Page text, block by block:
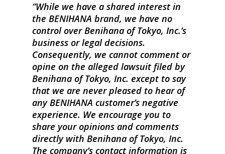
While we have a shared interest in
the BENIHANA brand, we have no
control over Benihana of Tokyo, Inc.’s
business or legal decisions.
Consequently, we cannot comment or
opine on the alleged lawsuit filed by
Benihana of Tokyo, Inc. except to say
that we are never pleased to hear of
any BENIHANA customer’s negative
experience. We encourage you to
share your opinions and comments
directly with Benihana of Tokyo, Inc.
The company’s contact information is